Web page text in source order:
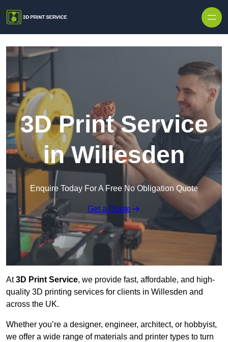
3D Print Service
in Willesden
Enquire Today For A Free No Obligation Quote
Get a Quote
At3D Print Service, we provide fast, affordable, and high-
quality 3D printing services for clients in Willesden and
across the UK.
Whether you’re a designer, engineer, architect, or hobbyist,
we offer a wide range of materials and printer types to turn